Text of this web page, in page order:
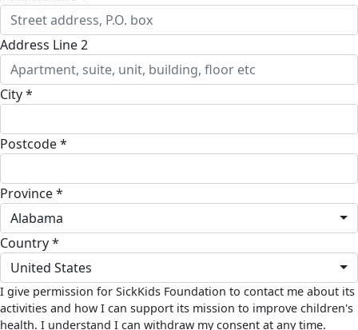
Address Line 2
City *
Postcode *
Province *
Alabama
Country *
United States
I give permission for SickKids Foundation to contact me about its
activities and how I can support its mission to improve children's
health. I understand I can withdraw my consent at any time.